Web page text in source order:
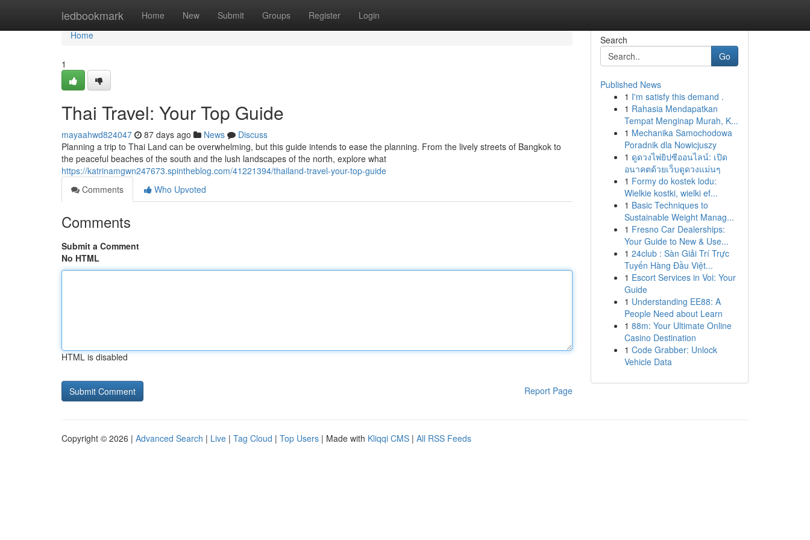
ledbookmark Home New Submit Groups Register Login
Home
Home
1
Thai Travel: Your Top Guide
mayaahwd824047 87 days ago News
Discuss
Planning a trip to Thai Land can be overwhelming, but this guide intends to ease the planning. From the lively streets of Bangkok to
the peaceful beaches of the south and the lush landscapes of the north, explore what
https://katrinamgwn247673.spintheblog.com/41221394/thailand-travel-your-top-guide
Comments
Who Upvoted
Comments
Submit a Comment
No HTML
HTML is disabled
Report Page
Search
Go
Published News
1 I'm satisfy this demand .
1 Rahasia Mendapatkan
Tempat Menginap Murah, K...
1 Mechanika Samochodowa
Poradnik dla Nowicjuszy
1 ดูดวงไพ่ยิปซีออนไลน์: เปิด
อนาคตด้วยเว็บดูดวงแม่นๆ
1 Formy do kostek lodu:
Wielkie kostki, wielki ef...
1 Basic Techniques to
Sustainable Weight Manag...
1 Fresno Car Dealerships:
Your Guide to New & Use...
1 24club : Sàn Giải Trí Trực
Tuyến Hàng Đầu Việt...
1 Escort Services in Voi: Your
Guide
1 Understanding EE88: A
People Need about Learn
1 88m: Your Ultimate Online
Casino Destination
1 Code Grabber: Unlock
Vehicle Data
Copyright © 2026 | Advanced Search | Live | Tag Cloud | Top Users | Made with Kliqqi CMS | All RSS Feeds